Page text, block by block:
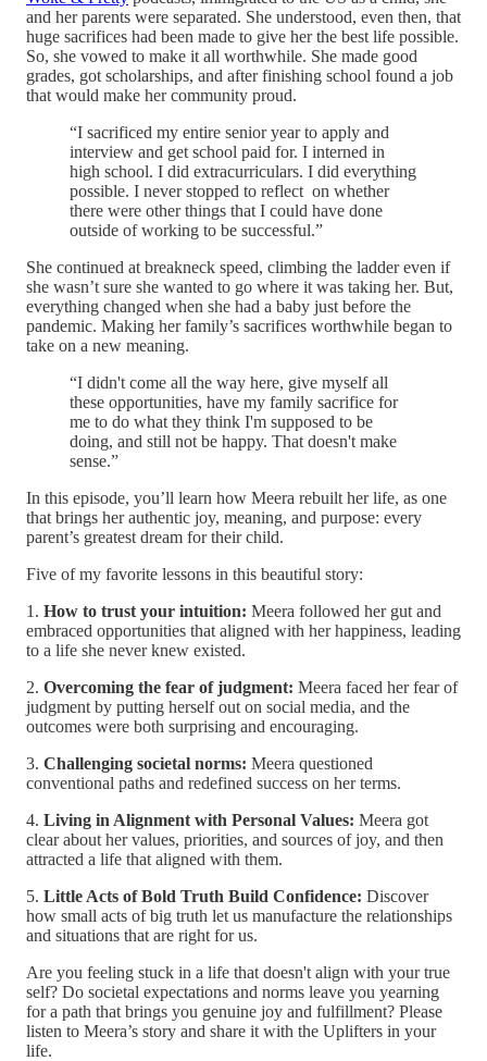
and her parents were separated. She understood, even then, that
huge sacrifices had been made to give her the best life possible.
So, she vowed to make it all worthwhile. She made good
grades, got scholarships, and after finishing school found a job
that would make her community proud.
“I sacrificed my entire senior year to apply and
interview and get school paid for. I interned in
high school. I did extracurriculars. I did everything
possible. I never stopped to reflect on whether
there were other things that I could have done
outside of working to be successful.”
She continued at breakneck speed, climbing the ladder even if
she wasn’t sure she wanted to go where it was taking her. But,
everything changed when she had a baby just before the
pandemic. Making her family’s sacrifices worthwhile began to
take on a new meaning.
“I didn't come all the way here, give myself all
these opportunities, have my family sacrifice for
me to do what they think I'm supposed to be
doing, and still not be happy. That doesn't make
sense.”
In this episode, you’ll learn how Meera rebuilt her life, as one
that brings her authentic joy, meaning, and purpose: every
parent’s greatest dream for their child.
Five of my favorite lessons in this beautiful story:
1. How to trust your intuition: Meera followed her gut and
embraced opportunities that aligned with her happiness, leading
to a life she never knew existed.
2. Overcoming the fear of judgment: Meera faced her fear of
judgment by putting herself out on social media, and the
outcomes were both surprising and encouraging.
3. Challenging societal norms: Meera questioned
conventional paths and redefined success on her terms.
4. Living in Alignment with Personal Values: Meera got
clear about her values, priorities, and sources of joy, and then
attracted a life that aligned with them.
5. Little Acts of Bold Truth Build Confidence: Discover
how small acts of big truth let us manufacture the relationships
and situations that are right for us.
Are you feeling stuck in a life that doesn't align with your true
self? Do societal expectations and norms leave you yearning
for a path that brings you genuine joy and fulfillment? Please
listen to Meera’s story and share it with the Uplifters in your
life.